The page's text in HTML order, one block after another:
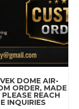
DOME AIR-
ORDER, MADE
REACH
INQUIRIES